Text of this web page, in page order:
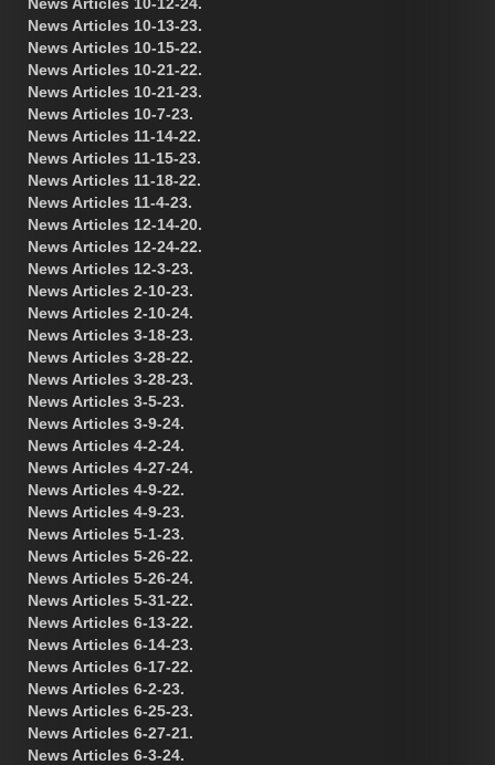
News Articles 10-13-23.
News Articles 10-15-22.
News Articles 10-21-22.
News Articles 10-21-23.
News Articles 10-7-23.
News Articles 11-14-22.
News Articles 11-15-23.
News Articles 11-18-22.
News Articles 11-4-23.
News Articles 12-14-20.
News Articles 12-24-22.
News Articles 12-3-23.
News Articles 2-10-23.
News Articles 2-10-24.
News Articles 3-18-23.
News Articles 3-28-22.
News Articles 3-28-23.
News Articles 3-5-23.
News Articles 3-9-24.
News Articles 4-2-24.
News Articles 4-27-24.
News Articles 4-9-22.
News Articles 4-9-23.
News Articles 5-1-23.
News Articles 5-26-22.
News Articles 5-26-24.
News Articles 5-31-22.
News Articles 6-13-22.
News Articles 6-14-23.
News Articles 6-17-22.
News Articles 6-2-23.
News Articles 6-25-23.
News Articles 6-27-21.
News Articles 6-3-24.